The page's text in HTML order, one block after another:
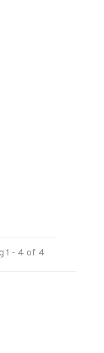
1 - 4 of 4